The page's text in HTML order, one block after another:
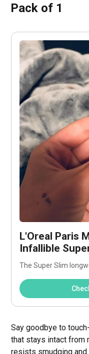
Pack of 1
L'Oreal Paris
Infallible
The Super Slim
Say goodbye to
that stays intact from
resists smudging